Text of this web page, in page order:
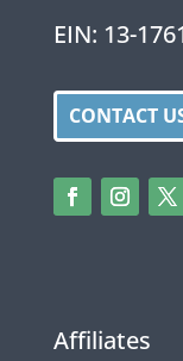
EIN: 13-
CONTACT
Affiliates